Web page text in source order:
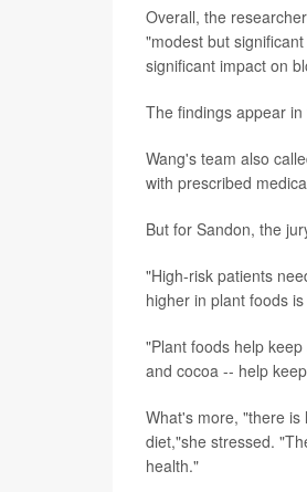
Overall, the
"modest but
significant impact on
The findings appear
Wang's team also
with prescribed
But for Sandon, the
"High-risk patients
higher in plant foods
"Plant foods help
and cocoa -- help
What's more, "there
diet,"she stressed.
health."